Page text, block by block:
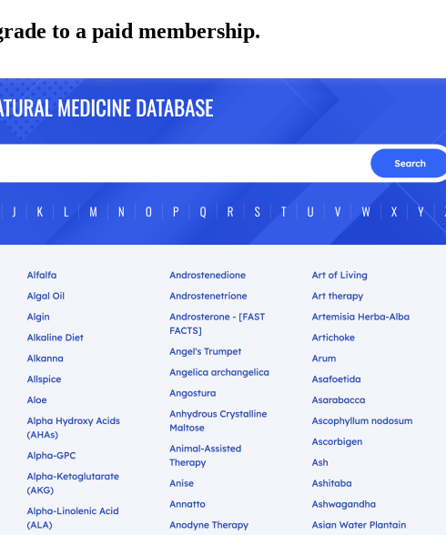
to a paid membership.